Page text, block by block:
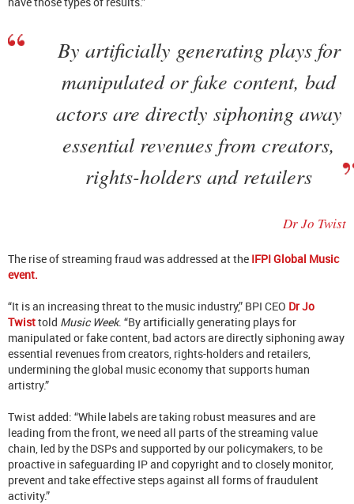
By artificially generating plays for
manipulated or fake content, bad
actors are directly siphoning away
essential revenues from creators,
rights-holders and retailers
Dr Jo Twist
The rise of streaming fraud was addressed at the IFPI Global Music
event.
“It is an increasing threat to the music industry,” BPI CEO Dr Jo
Twisttold Music Week. “By artificially generating plays for
manipulated or fake content, bad actors are directly siphoning away
essential revenues from creators, rights-holders and retailers,
undermining the global music economy that supports human
artistry.”
Twist added: “While labels are taking robust measures and are
leading from the front, we need all parts of the streaming value
chain, led by the DSPs and supported by our policymakers, to be
proactive in safeguarding IP and copyright and to closely monitor,
prevent and take effective steps against all forms of fraudulent
activity.”